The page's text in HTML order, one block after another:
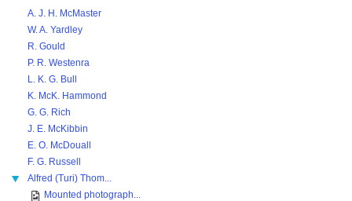
A. J. H. McMaster
W. A. Yardley
R. Gould
P. R. Westenra
L. K. G. Bull
K. McK. Hammond
G. G. Rich
J. E. McKibbin
E. O. McDouall
F. G. Russell
Alfred (Turi) Thom...
Mounted photograph...